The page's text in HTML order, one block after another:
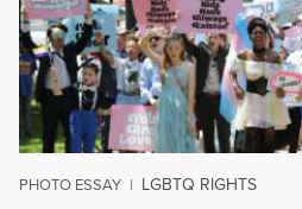
PHOTO ESSAY | LGBTQ RIGHTS